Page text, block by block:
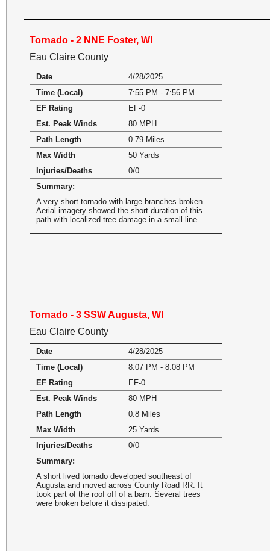
Tornado - 2 NNE Foster, WI
Eau Claire County
Date
4/28/2025
Time (Local)
7:55 PM - 7:56 PM
EF Rating
EF-0
Est. Peak Winds
80 MPH
Path Length
0.79 Miles
Max Width
50 Yards
Injuries/Deaths
0/0
Summary:
A very short tornado with large branches broken.
Aerial imagery showed the short duration of this
path with localized tree damage in a small line.
Tornado - 3 SSW Augusta, WI
Eau Claire County
Date
4/28/2025
Time (Local)
8:07 PM - 8:08 PM
EF Rating
EF-0
Est. Peak Winds
80 MPH
Path Length
0.8 Miles
Max Width
25 Yards
Injuries/Deaths
0/0
Summary:
A short lived tornado developed southeast of
Augusta and moved across County Road RR. It
took part of the roof off of a barn. Several trees
were broken before it dissipated.